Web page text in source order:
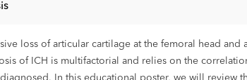
loss of articular cartilage at the femoral head and
of ICH is multifactorial and relies on the
In this educational poster, we will review